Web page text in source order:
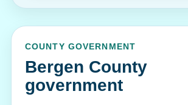
COUNTY GOVERNMENT
Bergen County
government